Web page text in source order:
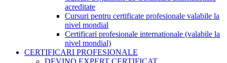
acreditate
Cursuri pentru certificate profesionale valabile la
nivel mondial
Certificari profesionale internationale (valabile la
nivel mondial)
CERTIFICARI PROFESIONALE
DEVINO EXPERT CERTIFICAT